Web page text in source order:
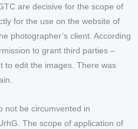
are decisive for the scope of
for the use on the website of
photographer’s client. According
to grant third parties –
to edit the images. There was
not be circumvented in
The scope of application of